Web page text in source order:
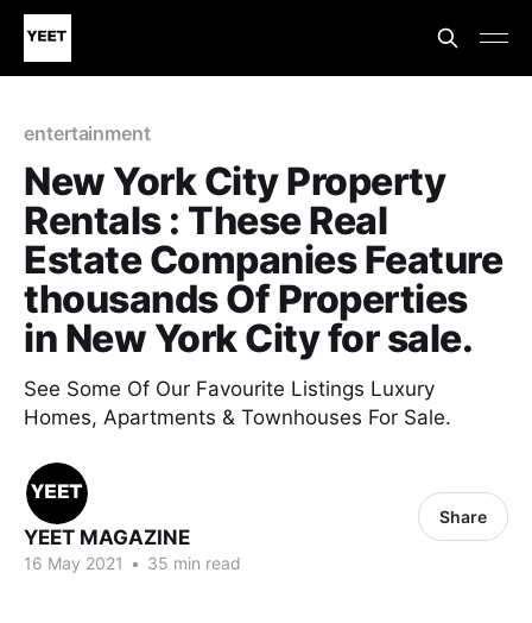
entertainment
New York City Property
Rentals : These Real
Estate Companies Feature
thousands Of Properties
in New York City for sale.
See Some Of Our Favourite Listings Luxury
Homes, Apartments & Townhouses For Sale.
YEET MAGAZINE
16 May 2021 • 35 min read
Share